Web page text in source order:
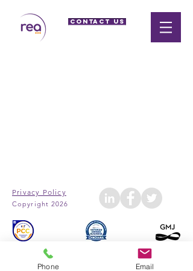
CONTACT US
Privacy Policy
Copyright 2026
Phone Email